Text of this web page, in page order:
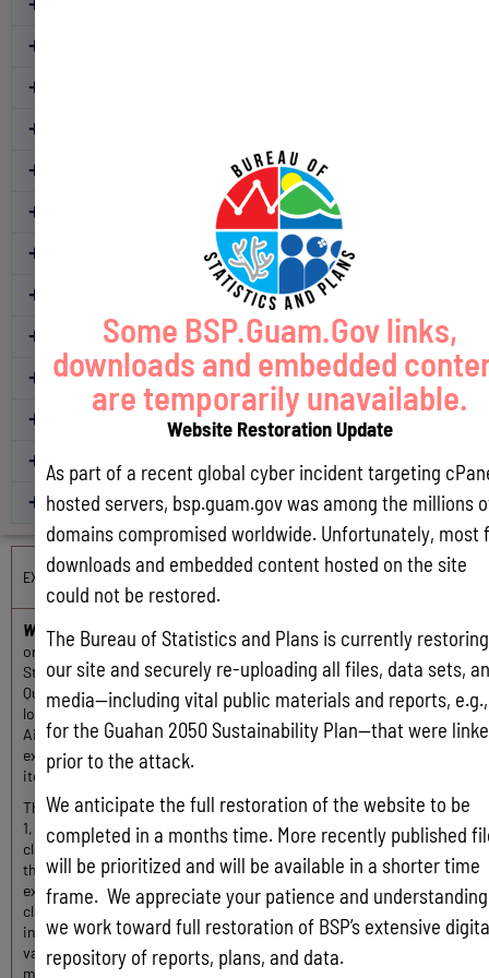
CY 2013
CY 2011
CY 2006-2010
EXPORTS OVERVIEW
What is a Guam export?
It is something intended for sale or trade
originating on Guam that is shipped from Guam to the United
States or a foreign country. Agents from the Guam Customs and
Quarantine Agency (GCQA) process exports at its service centers
located at the Port Authority of Guam and Guam International
Airport. The commodities reported herein are for re-sale, thus
excludes the military, government, promotional and personal
items.
The U.S. government adopted the Harmonized System on January
1, 1989, as the direct basis for its new export and import
classification systems. Guam, as well as most of the nations of
the world, adopted this system on January 1, 1988. Commodities
exported from Guam are identified by its commodity
classification code on the shipper’s export declaration form. Other
information, such as the commodities trade name, U.S. dollar
value and its volume based on an international standard of
measurement are required prior to export.
Some BSP.Guam.Gov links,
downloads and embedded
are temporarily unavailable.
Website Restoration Update
As part of a recent global cyber incident targeting
hosted servers, bsp.guam.gov was among the millions
domains compromised worldwide. Unfortunately, most
downloads and embedded content hosted on the site
could not be restored.
The Bureau of Statistics and Plans is currently restoring
our site and securely re-uploading all files, data sets,
media—including vital public materials and reports, e.g.,
for the Guahan 2050 Sustainability Plan—that were
prior to the attack.
We anticipate the full restoration of the website to be
completed in a months time. More recently published
will be prioritized and will be available in a shorter time
frame. We appreciate your patience and
we work toward full restoration of BSP’s extensive
repository of reports, plans, and data.